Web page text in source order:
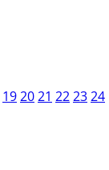
192021 222324